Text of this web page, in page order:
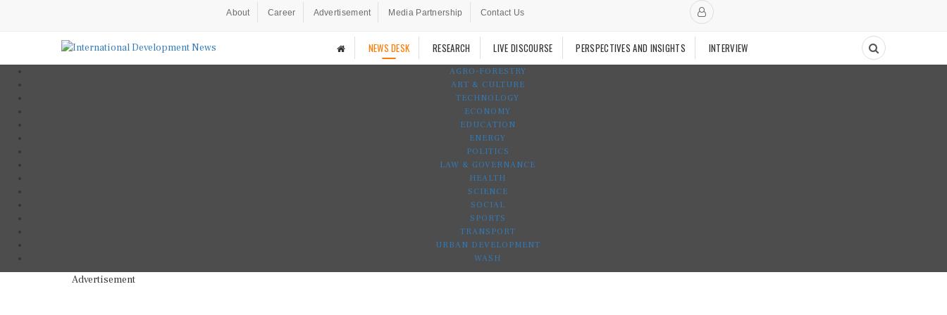
About Career Advertisement Media Partnership Contact Us
NEWS DESK RESEARCH LIVE DISCOURSE PERSPECTIVES AND INSIGHTS INTERVIEW
AGRO-FORESTRY
ART & CULTURE
TECHNOLOGY
ECONOMY
EDUCATION
ENERGY
POLITICS
LAW & GOVERNANCE
HEALTH
SCIENCE
SOCIAL
SPORTS
TRANSPORT
URBAN DEVELOPMENT
WASH
Advertisement